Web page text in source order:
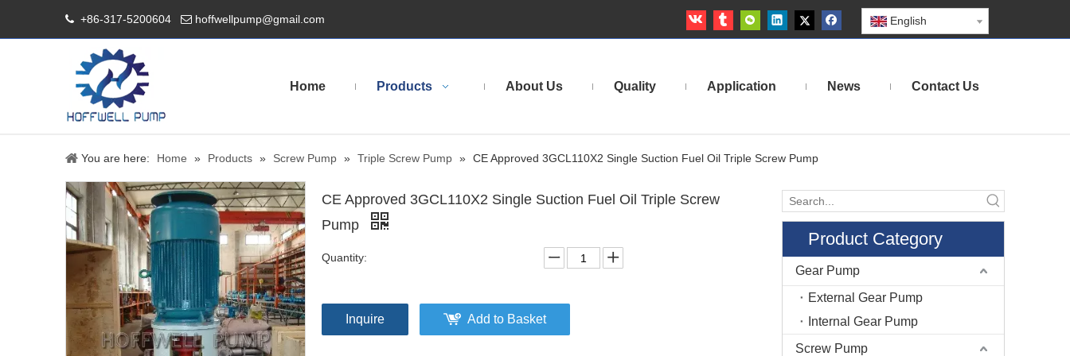
 +86-317-5200604  hoffwellpump@gmail.com English
Home Products About Us Quality Application News Contact Us
You are here: Home » Products » Screw Pump » Triple Screw Pump » CE Approved 3GCL110X2 Single Suction Fuel Oil Triple Screw Pump
CE Approved 3GCL110X2 Single Suction Fuel Oil Triple Screw
Pump
Quantity:
Inquire Add to Basket
Product Category
Gear Pump
External Gear Pump
Internal Gear Pump
Screw Pump